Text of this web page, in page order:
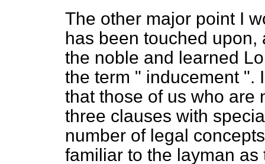
The other major point I
has been touched
the noble and learned
the term " inducement ".
that those of us who are
three clauses with
number of legal
familiar to the layman